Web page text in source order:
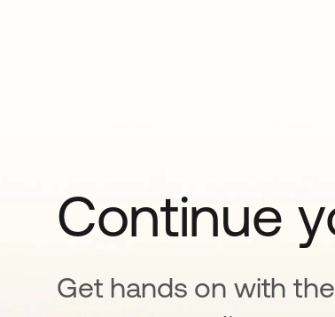
Continue
Get hands on with